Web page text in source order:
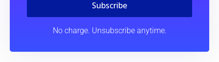
Subscribe
No charge. Unsubscribe anytime.